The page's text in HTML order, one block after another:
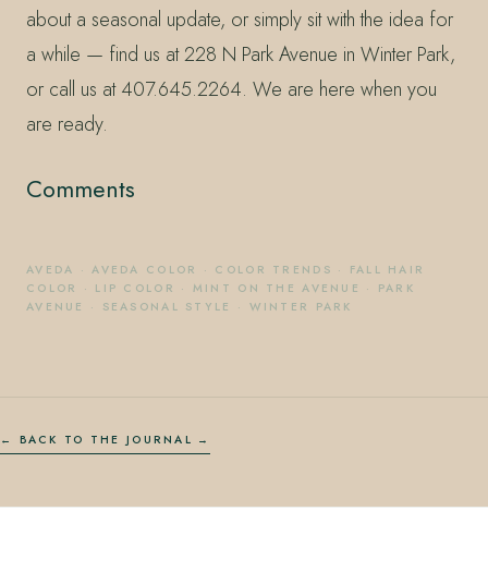
about a seasonal update, or simply sit with the idea for
a while — find us at 228 N Park Avenue in Winter Park,
or call us at 407.645.2264. We are here when you
are ready.
Comments
AVEDA ·AVEDA COLOR · COLOR TRENDS · FALL HAIR
COLOR
· LIP COLOR · MINT ON THE AVENUE · PARK
AVENUE
· SEASONAL STYLE · WINTER PARK
← BACK TO THE JOURNAL